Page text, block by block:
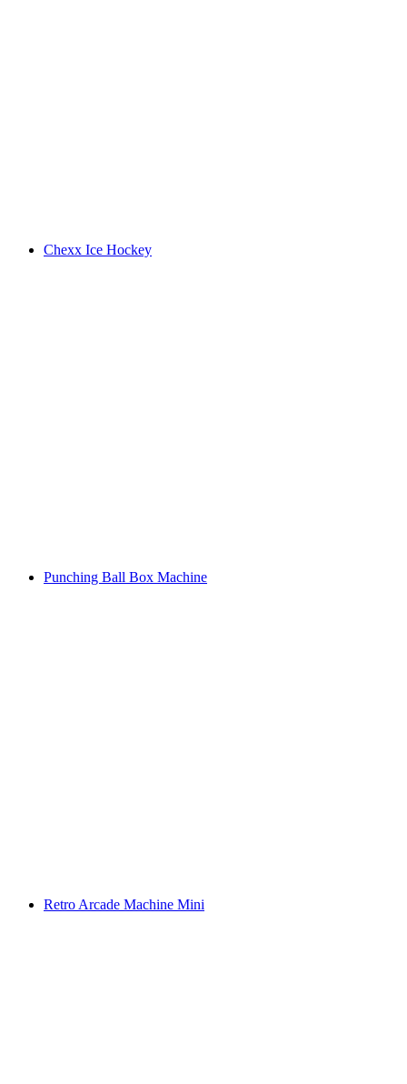
Chexx Ice Hockey
Punching Ball Box Machine
Retro Arcade Machine Mini